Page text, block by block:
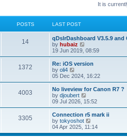
It is
POSTS LAST POST
14
qDslrDashboard V3.5.9
by hubaiz
i
e
w
h
l
a
t
e
t
p
o
s
19 Jun 2019, 08:59
1372
Re: iOS version
by oli4
i
e
w
t
h
l
a
t
e
05 Dec 2024, 16:22
4003
No liveview for Canon R7 ?
by djoubert
i
e
w
t
h
09 Jul 2026, 15:52
3305
Connection r5 mark ii
by tokyoshot
i
e
04 Apr 2025, 11:14